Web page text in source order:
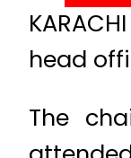
head
The